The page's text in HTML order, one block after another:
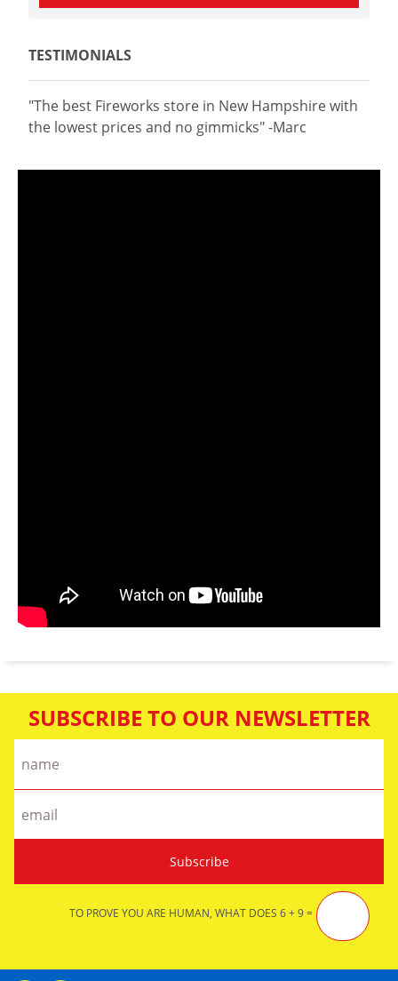
TESTIMONIALS
"The best Fireworks store in New Hampshire with
the lowest prices and no gimmicks" -Marc
SUBSCRIBE TO OUR NEWSLETTER
TO PROVE YOU ARE HUMAN, WHAT DOES 6 + 9 =